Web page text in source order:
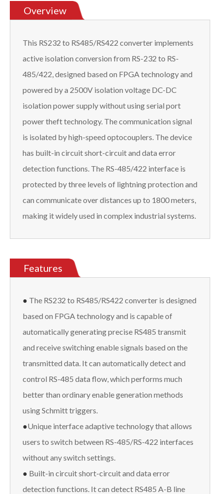
Overview
This RS232 to RS485/RS422 converter implements
active isolation conversion from RS-232 to RS-
485/422, designed based on FPGA technology and
powered by a 2500V isolation voltage DC-DC
isolation power supply without using serial port
power theft technology. The communication signal
is isolated by high-speed optocouplers. The device
has built-in circuit short-circuit and data error
detection functions. The RS-485/422 interface is
protected by three levels of lightning protection and
can communicate over distances up to 1800 meters,
making it widely used in complex industrial systems.
Features
● The RS232 to RS485/RS422 converter is designed
based on FPGA technology and is capable of
automatically generating precise RS485 transmit
and receive switching enable signals based on the
transmitted data. It can automatically detect and
control RS-485 data flow, which performs much
better than ordinary enable generation methods
using Schmitt triggers.
●Unique interface adaptive technology that allows
users to switch between RS-485/RS-422 interfaces
without any switch settings.
● Built-in circuit short-circuit and data error
detection functions. It can detect RS485 A-B line